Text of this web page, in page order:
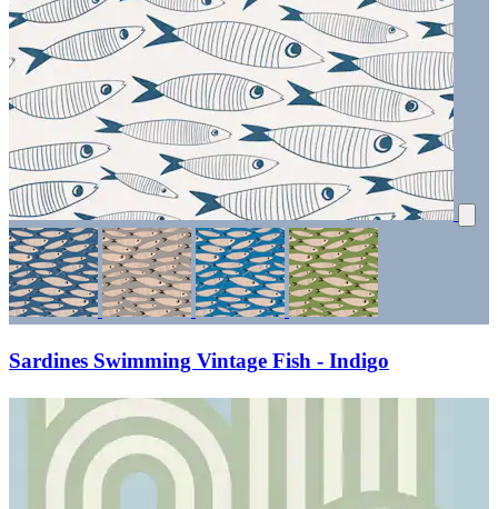
Sardines Swimming Vintage Fish - Indigo